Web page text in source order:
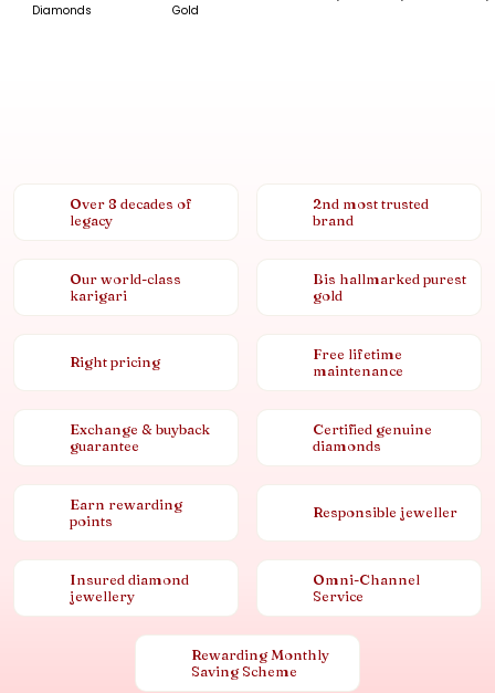
Diamonds
Gold
Over 8 decades of
legacy
2nd most trusted
brand
Our world-class
karigari
Bis hallmarked purest
gold
Right pricing
Free lifetime
maintenance
Exchange & buyback
guarantee
Certified genuine
diamonds
Earn rewarding
points
Responsible jeweller
Insured diamond
jewellery
Omni-Channel
Service
Rewarding Monthly
Saving Scheme